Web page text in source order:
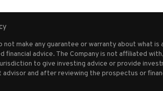
make any guarantee or warranty about what is
advice. The Company is not affiliated
to give investing advice or provide
and after reviewing the prospectus or